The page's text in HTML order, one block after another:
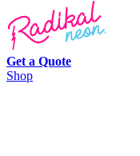
Get a Quote
Shop